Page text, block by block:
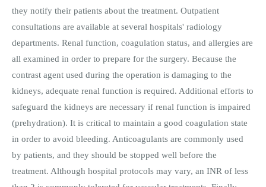
they notify their patients about the treatment. Outpatient
consultations are available at several hospitals' radiology
departments. Renal function, coagulation status, and allergies are
all examined in order to prepare for the surgery. Because the
contrast agent used during the operation is damaging to the
kidneys, adequate renal function is required. Additional efforts to
safeguard the kidneys are necessary if renal function is impaired
(prehydration). It is critical to maintain a good coagulation state
in order to avoid bleeding. Anticoagulants are commonly used
by patients, and they should be stopped well before the
treatment. Although hospital protocols may vary, an INR of less